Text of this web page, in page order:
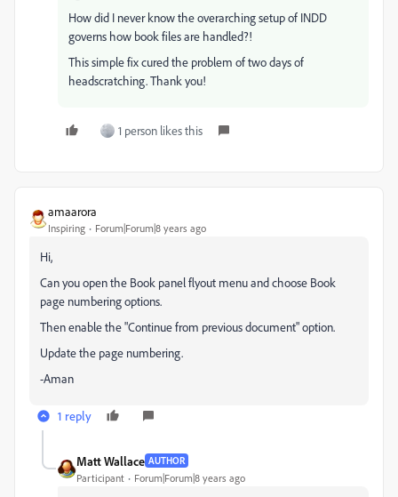
How did I never know the overarching setup of INDD
governs how book files are handled?!
This simple fix cured the problem of two days of
headscratching. Thank you!
1 person likes this
amaarora
Inspiring Forum|Forum|8 years ago
Hi,
Can you open the Book panel flyout menu and choose Book
page numbering options.
Then enable the "Continue from previous document" option.
Update the page numbering.
-Aman
1 reply
Matt Wallace AUTHOR
Participant Forum|Forum|8 years ago